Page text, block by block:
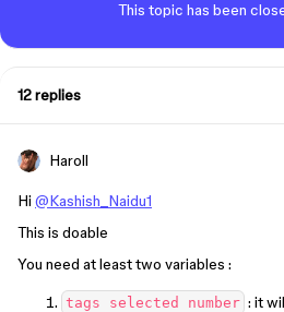
This topic has been
12 replies
Haroll
Hi @Kashish_Naidu1
This is doable
You need at least two variables :
tags selected number : it